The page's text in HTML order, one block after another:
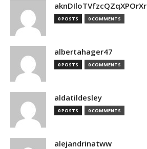
aknDIloTVfzcQZqXPOrXr
0 POSTS 0 COMMENTS
albertahager47
0 POSTS 0 COMMENTS
aldatildesley
0 POSTS 0 COMMENTS
alejandrinatww